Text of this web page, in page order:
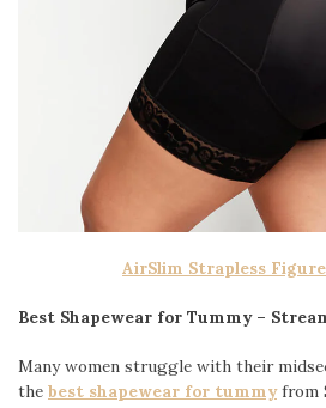
AirSlim Strapless
Best Shapewear for Tummy –
Many women struggle with their
the best shapewear for tummyfrom